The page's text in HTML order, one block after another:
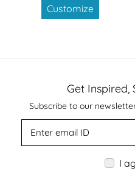
Customize
Get Inspired,
Subscribe to our
I